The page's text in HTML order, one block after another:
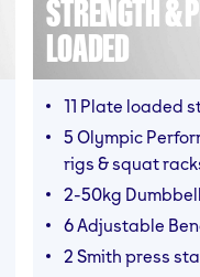
STRENGTH &
LOADED
11 Plate loaded
5 Olympic
rigs & squat
2-50kg
6 Adjustable
2 Smith press